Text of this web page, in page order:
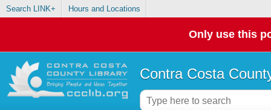
Search LINK+ Hours and Locations
Only use this
Contra Costa